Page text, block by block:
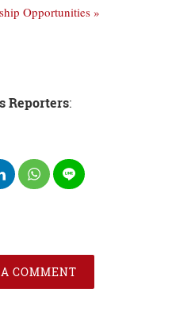
Opportunities »
Reporters:
COMMENT